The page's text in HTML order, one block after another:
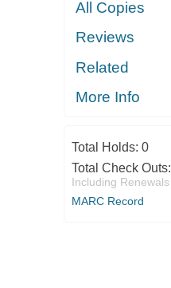
All Copies
Reviews
Related
More Info
Total Holds: 0
Total Check Outs:
Including Renewals
MARC Record